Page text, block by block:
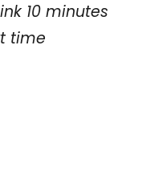
10 minutes
time